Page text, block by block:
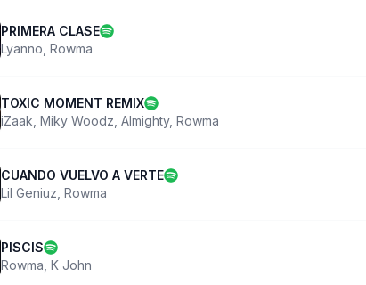
PRIMERA CLASE
Lyanno Rowma
TOXIC MOMENT REMIX
iZaak Miky Woodz Almighty, Rowma
CUANDO VUELVO A VERTE
Lil Geniuz Rowma
PISCIS
Rowma K John